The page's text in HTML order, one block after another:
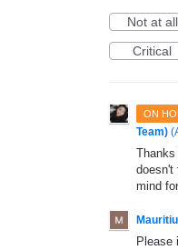
Not at all
Critical
ON
Team) (
doesn't
mind
Please